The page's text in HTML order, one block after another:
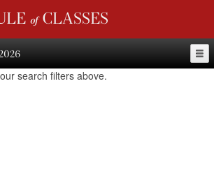
of CLASSES
search filters above.